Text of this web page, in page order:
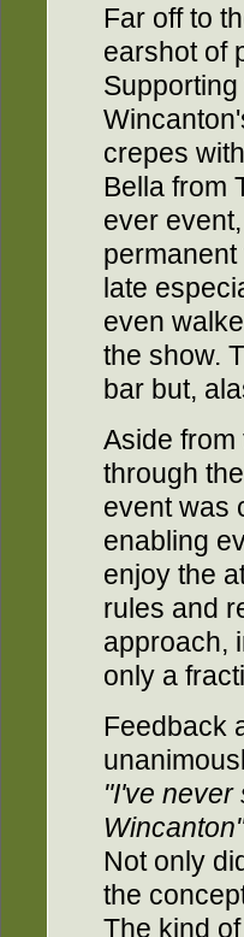
Far off to
earshot of
crepes
Bella from
ever
late
even
the show.
bar but,
Aside
through the
event was
enabling
enjoy the
rules and
approach,
only a
Feedback
"I've never
Wincanton"
Not only
the
The kind